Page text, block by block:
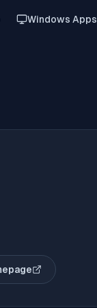
Windows Apps
in new tab)